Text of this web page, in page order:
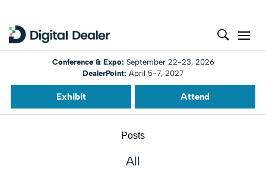
Conference & Expo: September 22-23, 2026
DealerPoint: April 5-7, 2027
Exhibit Attend
Posts
All